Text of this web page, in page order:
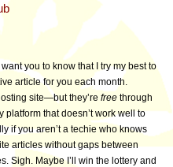
want you to know that I try my best to
article for you each month.
site—but they’re free through
platform that doesn’t work well to
if you aren’t a techie who knows
articles without gaps between
Sigh. Maybe I’ll win the lottery and